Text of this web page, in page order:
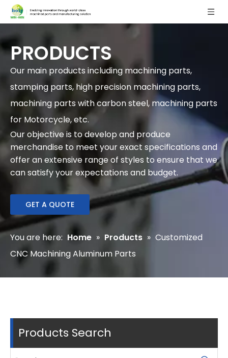
PRODUCTS
Our main products including machining parts,
stamping parts, high precision machining parts,
machining parts with carbon steel, machining parts
for Motorcycle, etc.
Our objective is to develop and produce
merchandise to meet your exact specifications and
offer an extensive range of styles to ensure that we
can satisfy your expectations and budget.
GET A QUOTE
You are here: Home » Products » Customized
CNC Machining Aluminum Parts
Products Search